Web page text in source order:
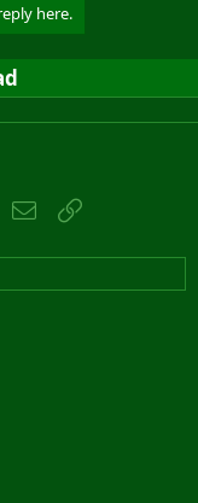
here.
WhatsApp
Email